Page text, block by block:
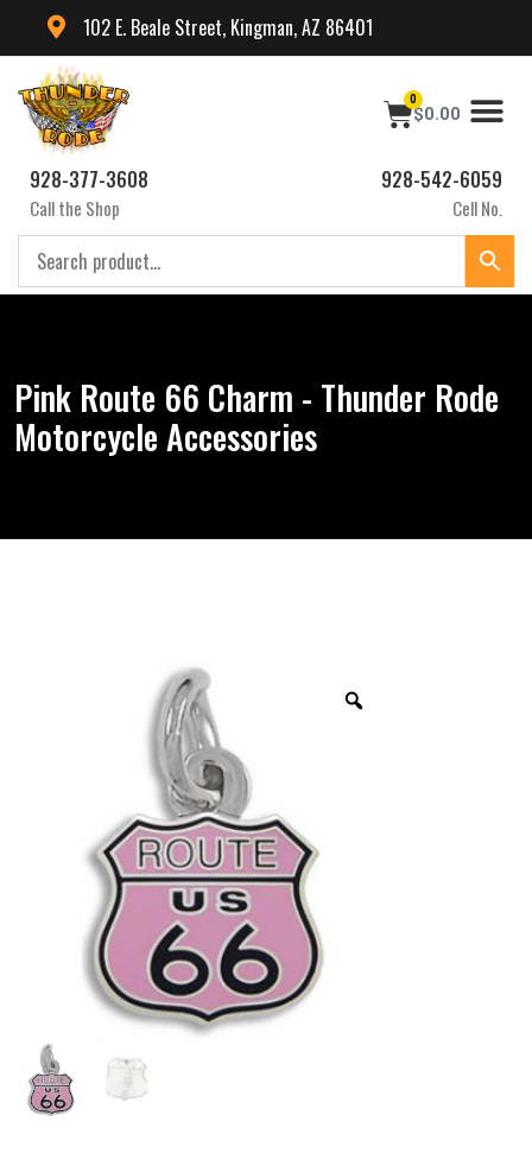
102 E. Beale Street, Kingman, AZ 86401
$0.00
0
928-377-3608
Call the Shop
928-542-6059
Cell No.
Pink Route 66 Charm - Thunder Rode
Motorcycle Accessories